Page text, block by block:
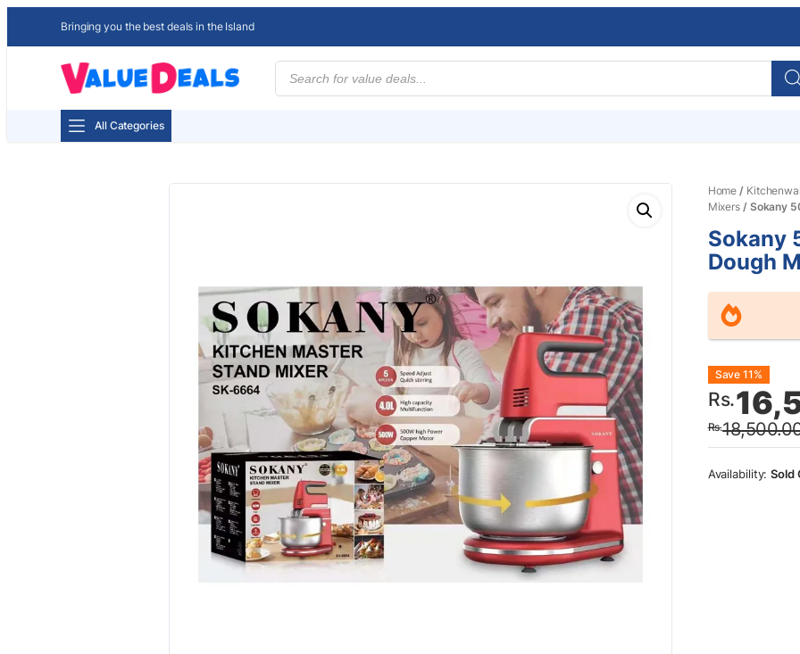
Bringing you the best deals in the Island
Products
search
All Categories
Home /
Mixers / Sokany
Sokany
Dough
Rs.
price
was:
Rs.
price
is:
Save 11%
Sold